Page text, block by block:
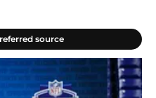
source